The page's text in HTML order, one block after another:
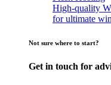
High-quality
for ultimate
Not sure where to start?
Get in touch for